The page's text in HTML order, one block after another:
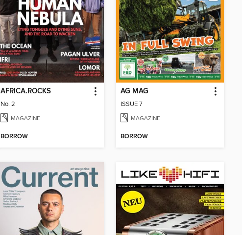
AFRICA.ROCKS
No. 2
MAGAZINE
BORROW
AG MAG
ISSUE 7
MAGAZINE
BORROW